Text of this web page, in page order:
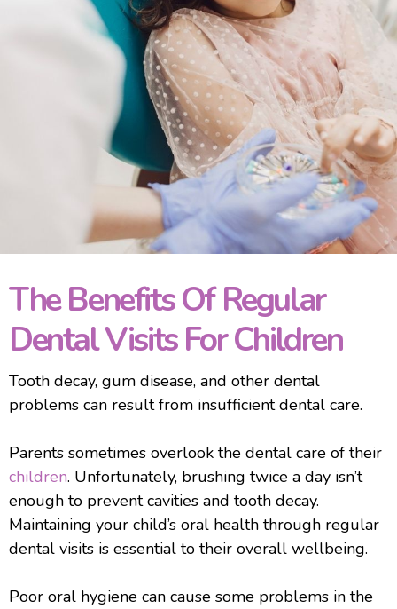
The Benefits Of Regular
Dental Visits For Children
Tooth decay, gum disease, and other dental
problems can result from insufficient dental care.
Parents sometimes overlook the dental care of their
children. Unfortunately, brushing twice a day isn’t
enough to prevent cavities and tooth decay.
Maintaining your child’s oral health through regular
dental visits is essential to their overall wellbeing.
Poor oral hygiene can cause some problems in the